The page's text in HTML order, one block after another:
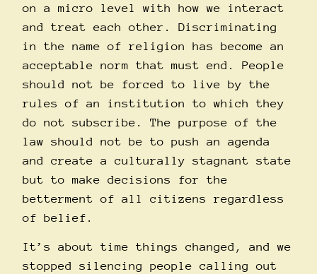
on a micro level with how we interact
and treat each other. Discriminating
in the name of religion has become an
acceptable norm that must end. People
should not be forced to live by the
rules of an institution to which they
do not subscribe. The purpose of the
law should not be to push an agenda
and create a culturally stagnant state
but to make decisions for the
betterment of all citizens regardless
of belief.
It’s about time things changed, and we
stopped silencing people calling out